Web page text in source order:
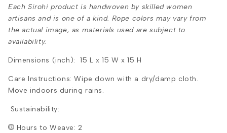
Each Sirohi product is handwoven by skilled women
artisans and is one of a kind. Rope colors may vary from
the actual image, as materials used are subject to
availability.
Dimensions (inch): 15 L x 15 W x 15 H
Care Instructions: Wipe down with a dry/damp cloth.
Move indoors during rains.
Sustainability:
Hours to Weave: 2